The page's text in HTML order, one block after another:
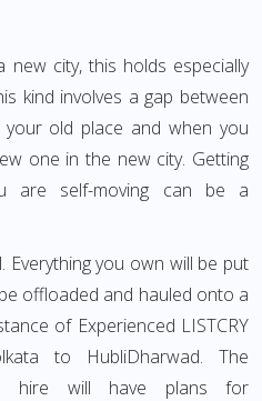
new city, this holds especially
kind involves a gap between
old place and when you
one in the new city. Getting
are self-moving can be a
Everything you own will be put
offloaded and hauled onto a
of Experienced LISTCRY
to HubliDharwad. The
hire will have plans for